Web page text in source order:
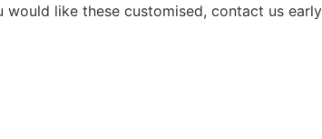
like these customised, contact us early